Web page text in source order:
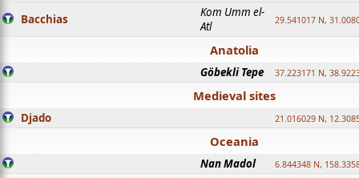
Bacchias
Kom Umm el-
Atl
29.541017 N,
Anatolia
Göbekli Tepe 37.223171 N,
Medieval sites
Djado 21.016029 N,
Oceania
Nan Madol 6.844348 N,